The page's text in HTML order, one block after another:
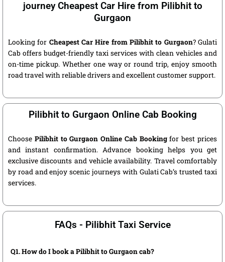
journey Cheapest Car Hire from Pilibhit to
Gurgaon
Looking for Cheapest Car Hire from Pilibhit to Gurgaon? Gulati
Cab offers budget-friendly taxi services with clean vehicles and
on-time pickup. Whether one way or round trip, enjoy smooth
road travel with reliable drivers and excellent customer support.
Pilibhit to Gurgaon Online Cab Booking
Choose Pilibhit to Gurgaon Online Cab Bookingfor best prices
and instant confirmation. Advance booking helps you get
exclusive discounts and vehicle availability. Travel comfortably
by road and enjoy scenic journeys with Gulati Cab’s trusted taxi
services.
FAQs - Pilibhit Taxi Service
Q1. How do I book a Pilibhit to Gurgaon cab?